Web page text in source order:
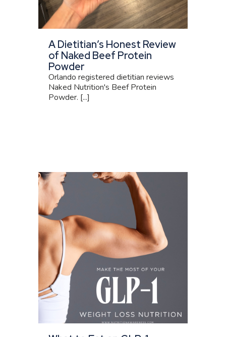
A Dietitian’s Honest Review
of Naked Beef Protein
Powder
Orlando registered dietitian reviews
Naked Nutrition's Beef Protein
Powder. [...]